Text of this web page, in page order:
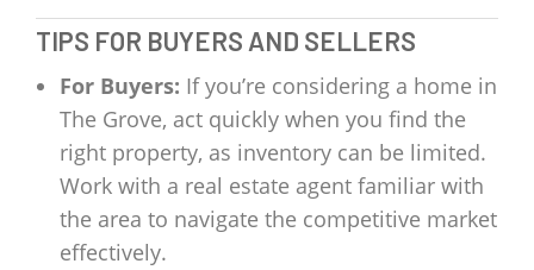
TIPS FOR BUYERS AND SELLERS
For Buyers: If you’re considering a home in
The Grove, act quickly when you find the
right property, as inventory can be limited.
Work with a real estate agent familiar with
the area to navigate the competitive market
effectively.